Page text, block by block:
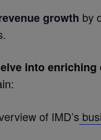
growth by
into
of IMD’s